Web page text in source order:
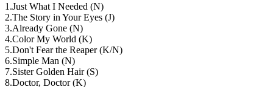
1 .Just What I Needed (N)
2.The Story in Your Eyes (J)
3.Already Gone (N)
4.Color My World (K)
5.Don't Fear the Reaper (K/N)
6.Simple Man (N)
7.Sister Golden Hair (S)
8.Doctor, Doctor (K)